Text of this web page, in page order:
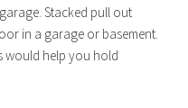
Stacked pull out
in a garage or basement.
would help you hold